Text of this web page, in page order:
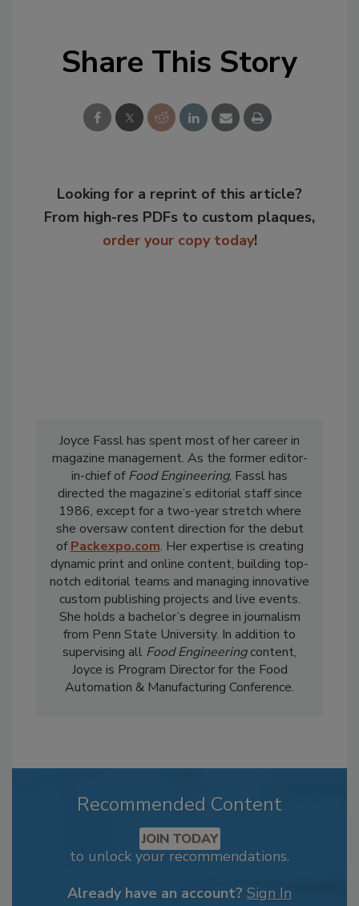
Share This Story
Looking for a reprint of this article?
From high-res PDFs to custom plaques,
order your copy today!
Joyce Fassl has spent most of her career in
magazine management. As the former editor-
in-chief ofFood Engineering, Fassl has
directed the magazine’s editorial staff since
1986, except for a two-year stretch where
she oversaw content direction for the debut
ofPackexpo.com. Her expertise is creating
dynamic print and online content, building top-
notch editorial teams and managing innovative
custom publishing projects and live events.
She holds a bachelor’s degree in journalism
from Penn State University. In addition to
supervising all Food Engineeringcontent,
Joyce is Program Director for the Food
Automation & Manufacturing Conference.
Recommended Content
JOIN TODAY
to unlock your recommendations.
Already have an account? Sign In